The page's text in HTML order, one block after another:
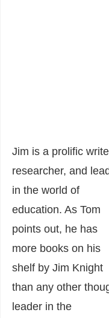
Jim is a prolific
researcher, and
in the world of
education. As Tom
points out, he has
more books on his
shelf by Jim Knight
than any other
leader in the